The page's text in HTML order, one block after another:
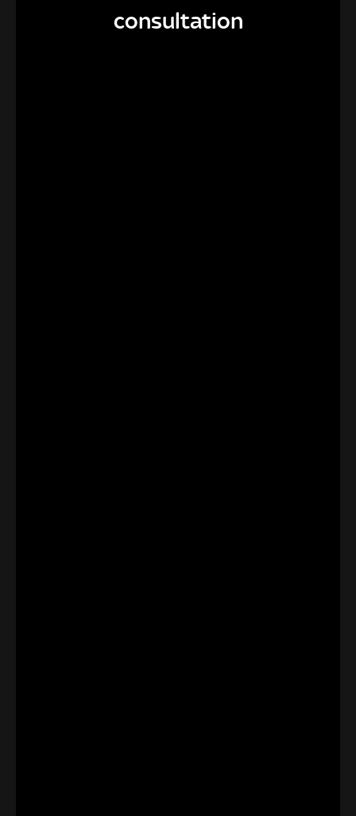
consultation